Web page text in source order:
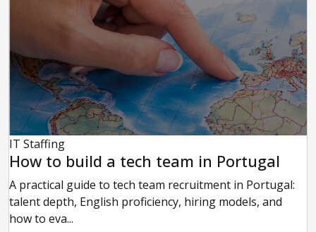
IT Staffing
How to build a tech team in Portugal
A practical guide to tech team recruitment in Portugal:
talent depth, English proficiency, hiring models, and
how to eva...